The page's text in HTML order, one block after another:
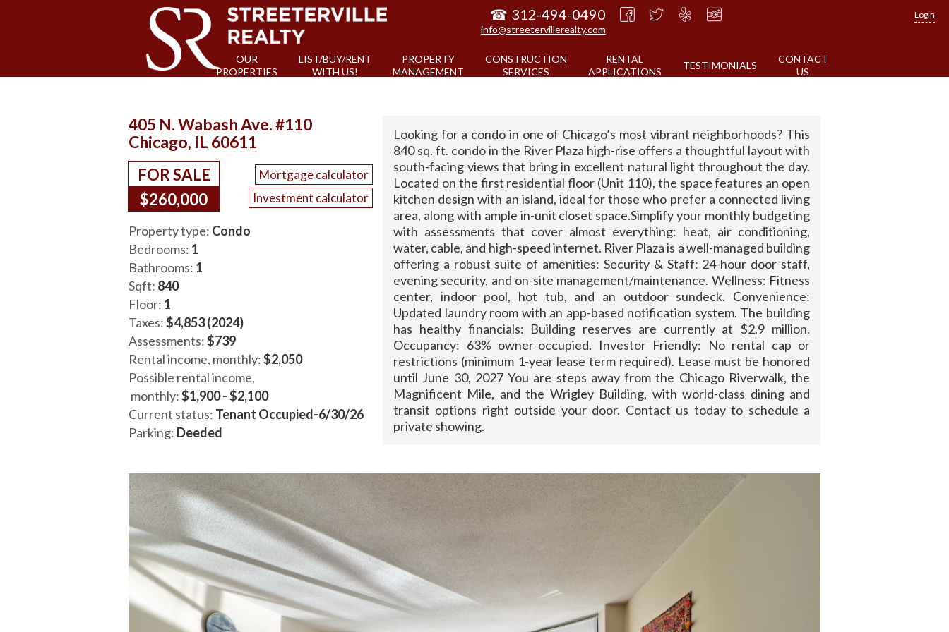
☎ 312-494-0490
info@streetervillerealty.com
OUR
PROPERTIES
LIST/BUY/RENT
WITH US!
PROPERTY
MANAGEMENT
CONSTRUCTION
SERVICES
RENTAL
APPLICATIONS
TESTIMONIALS
CONTACT
US
Login
405 N. Wabash Ave. #110
Chicago, IL 60611
FOR SALE
$260,000
Mortgage calculator
Investment calculator
Property type: Condo
Bedrooms: 1
Bathrooms: 1
Sqft: 840
Floor: 1
Taxes:$4,853 (2024)
Assessments:$739
Rental income, monthly:$2,050
Possible rental income,
monthly:$1,900 - $2,100
Current status: Tenant Occupied-6/30/26
Parking: Deeded
Looking for a condo in one of Chicago’s most vibrant neighborhoods? This
840 sq. ft. condo in the River Plaza high-rise offers a thoughtful layout with
south-facing views that bring in excellent natural light throughout the day.
Located on the first residential floor (Unit 110), the space features an open
kitchen design with an island, ideal for those who prefer a connected living
area, along with ample in-unit closet space.Simplify your monthly budgeting
with assessments that cover almost everything: heat, air conditioning,
water, cable, and high-speed internet. River Plaza is a well-managed building
offering a robust suite of amenities: Security & Staff: 24-hour door staff,
evening security, and on-site management/maintenance. Wellness: Fitness
center, indoor pool, hot tub, and an outdoor sundeck. Convenience:
Updated laundry room with an app-based notification system. The building
has healthy financials: Building reserves are currently at $2.9 million.
Occupancy: 63% owner-occupied. Investor Friendly: No rental cap or
restrictions (minimum 1-year lease term required). Lease must be honored
until June 30, 2027 You are steps away from the Chicago Riverwalk, the
Magnificent Mile, and the Wrigley Building, with world-class dining and
transit options right outside your door. Contact us today to schedule a
private showing.